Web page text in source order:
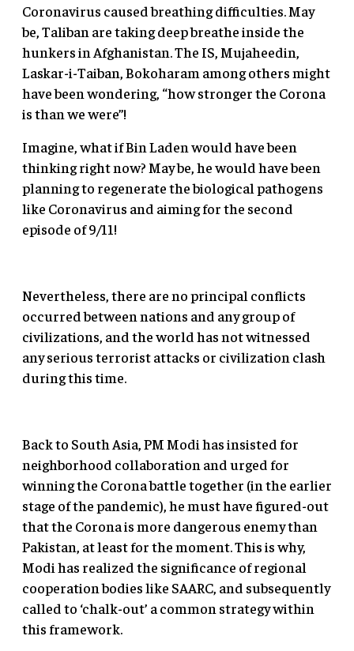
Coronavirus caused breathing difficulties. May
be, Taliban are taking deep breathe inside the
hunkers in Afghanistan. The IS, Mujaheedin,
Laskar-i-Taiban, Bokoharam among others might
have been wondering, “how stronger the Corona
is than we were”!
Imagine, what if Bin Laden would have been
thinking right now? May be, he would have been
planning to regenerate the biological pathogens
like Coronavirus and aiming for the second
episode of 9/11!
Nevertheless, there are no principal conflicts
occurred between nations and any group of
civilizations, and the world has not witnessed
any serious terrorist attacks or civilization clash
during this time.
Back to South Asia, PM Modi has insisted for
neighborhood collaboration and urged for
winning the Corona battle together (in the earlier
stage of the pandemic), he must have figured-out
that the Corona is more dangerous enemy than
Pakistan, at least for the moment. This is why,
Modi has realized the significance of regional
cooperation bodies like SAARC, and subsequently
called to ‘chalk-out’ a common strategy within
this framework.